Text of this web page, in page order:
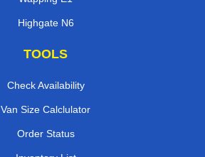
Highgate N6
TOOLS
Check Availability
Van Size Calclulator
Order Status